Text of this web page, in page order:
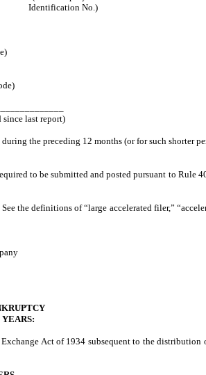
Identification No.)
since last report)
the preceding 12 months (or for such shorter
to be submitted and posted pursuant to Rule
the definitions of “large accelerated filer,”
Act of 1934 subsequent to the